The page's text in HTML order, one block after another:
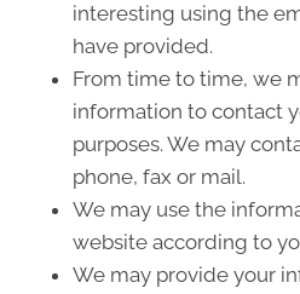
interesting using the
have provided.
From time to time, we
information to contact
purposes. We may
phone, fax or mail.
We may use the
website according to
We may provide your